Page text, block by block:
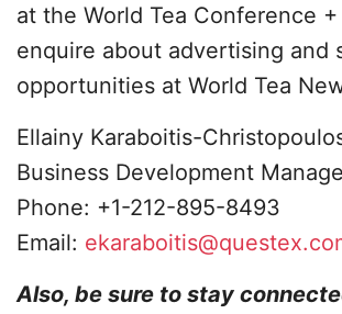
at the World Tea Conference
enquire about advertising and
opportunities at World Tea
Ellainy Karaboitis-
Business Development
Phone: +1-212-895-8493
Email:
Also, be sure to stay